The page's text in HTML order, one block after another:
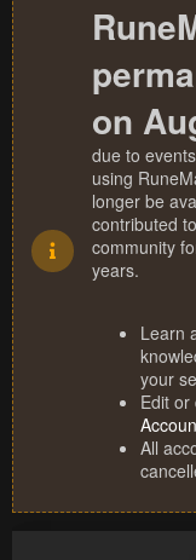
on
due to
using
longer be
contributed
community
years.
Learn
your
Edit
All